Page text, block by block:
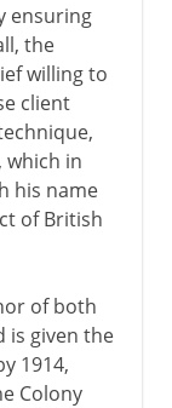
ensuring
the
willing to
client
which in
his name
of British
of both
is given the
1914,
Colony